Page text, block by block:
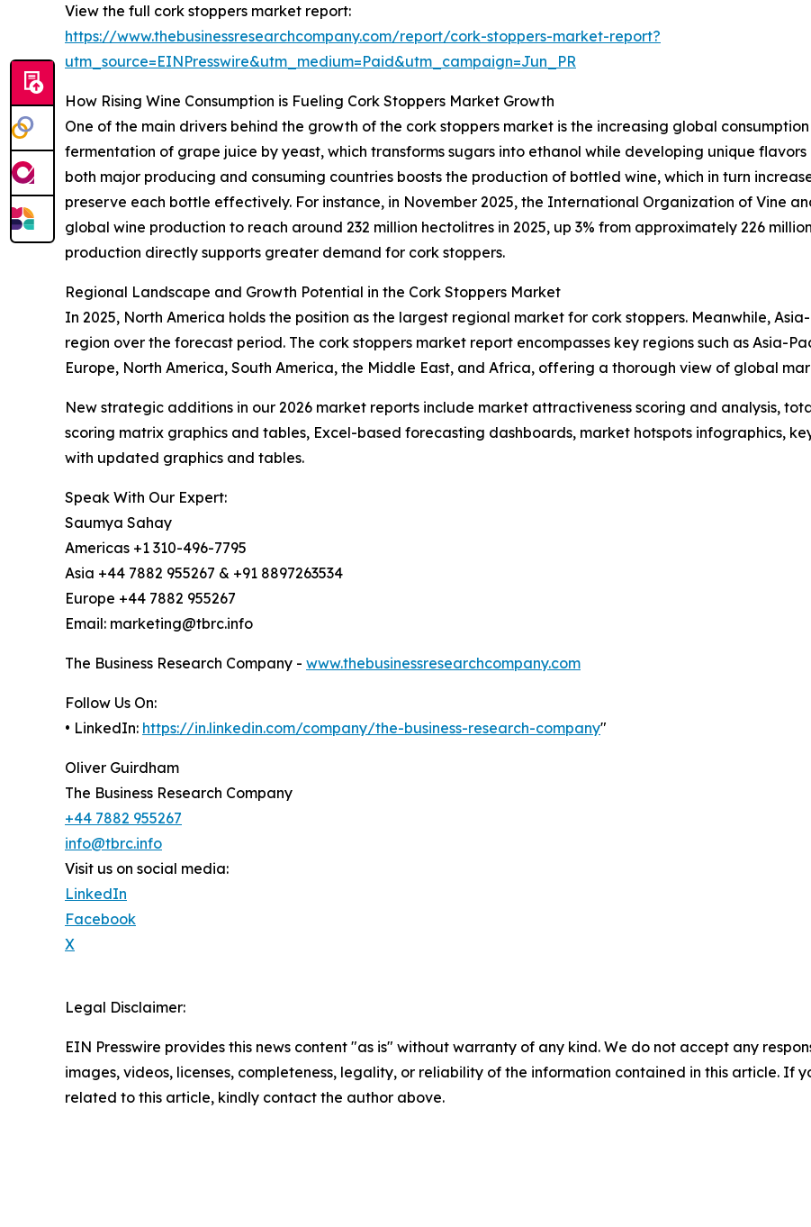
View the full cork stoppers market report:
https://www.thebusinessresearchcompany.com/report/cork-stoppers-market-report?
utm_source=EINPresswire&utm_medium=Paid&utm_campaign=Jun_PR
How Rising Wine Consumption is Fueling Cork Stoppers Market Growth
One of the main drivers behind the growth of the cork stoppers market is the increasing global
fermentation of grape juice by yeast, which transforms sugars into ethanol while developing unique
both major producing and consuming countries boosts the production of bottled wine, which in turn
preserve each bottle effectively. For instance, in November 2025, the International Organization of Vine
global wine production to reach around 232 million hectolitres in 2025, up 3% from approximately 226
production directly supports greater demand for cork stoppers.
Regional Landscape and Growth Potential in the Cork Stoppers Market
In 2025, North America holds the position as the largest regional market for cork stoppers. Meanwhile,
region over the forecast period. The cork stoppers market report encompasses key regions such as Asia-
Europe, North America, South America, the Middle East, and Africa, offering a thorough view of global
New strategic additions in our 2026 market reports include market attractiveness scoring and analysis,
scoring matrix graphics and tables, Excel-based forecasting dashboards, market hotspots infographics,
with updated graphics and tables.
Speak With Our Expert:
Saumya Sahay
Americas +1 310-496-7795
Asia +44 7882 955267 & +91 8897263534
Europe +44 7882 955267
Email: marketing@tbrc.info
The Business Research Company - www.thebusinessresearchcompany.com
Follow Us On:
• LinkedIn: https://in.linkedin.com/company/the-business-research-company"
Oliver Guirdham
The Business Research Company
+44 7882 955267
info@tbrc.info
Visit us on social media:
LinkedIn
Facebook
X
Legal Disclaimer:
EIN Presswire provides this news content "as is" without warranty of any kind. We do not accept any
images, videos, licenses, completeness, legality, or reliability of the information contained in this article. If
related to this article, kindly contact the author above.